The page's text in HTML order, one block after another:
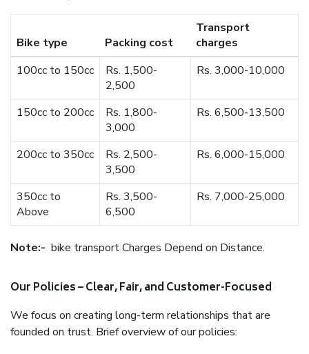
Bike type Packing cost
Transport
charges
100cc to 150cc
Rs. 1,500-
2,500
Rs. 3,000-10,000
150cc to 200cc
Rs. 1,800-
3,000
Rs. 6,500-13,500
200cc to 350cc
Rs. 2,500-
3,500
Rs. 6,000-15,000
350cc to
Above
Rs. 3,500-
6,500
Rs. 7,000-25,000
Note:- bike transport Charges Depend on Distance.
Our Policies – Clear, Fair, and Customer-Focused
We focus on creating long-term relationships that are
founded on trust. Brief overview of our policies: